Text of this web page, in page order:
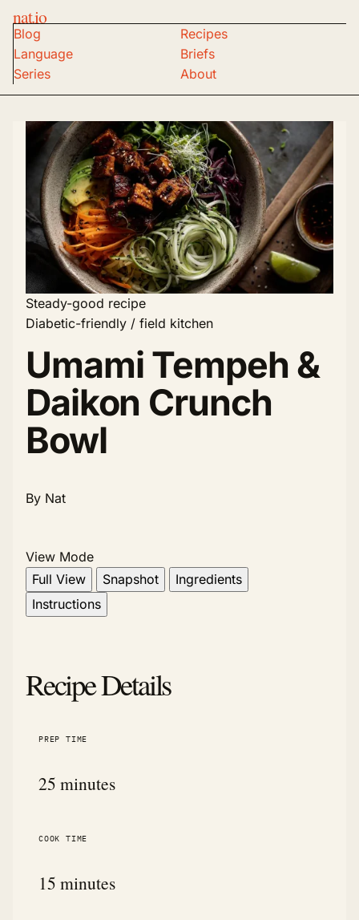
nat.io
Blog
Recipes
Language
Briefs
Series
About
Steady-good recipe
Diabetic-friendly / field kitchen
Umami Tempeh &
Daikon Crunch
Bowl
By Nat
View Mode
Full View
Snapshot
Ingredients
Instructions
Recipe Details
PREP TIME
25 minutes
COOK TIME
15 minutes